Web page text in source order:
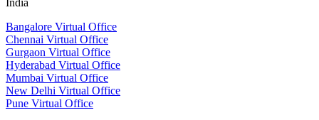
Bangalore Virtual Office
Chennai Virtual Office
Gurgaon Virtual Office
Hyderabad Virtual Office
Mumbai Virtual Office
New Delhi Virtual Office
Pune Virtual Office